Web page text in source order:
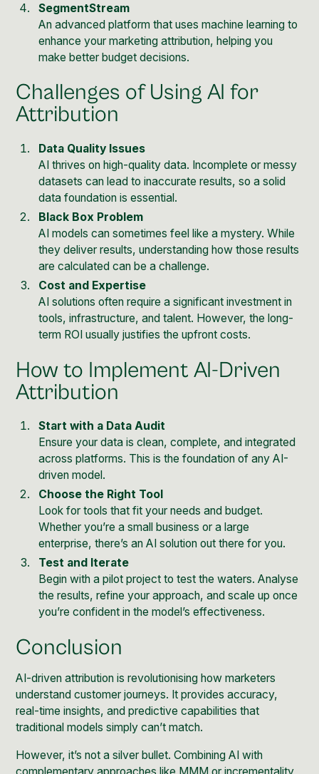
SegmentStream
An advanced platform that uses machine learning to
enhance your marketing attribution, helping you
make better budget decisions.
Challenges of Using AI for
Attribution
Data Quality Issues
AI thrives on high-quality data. Incomplete or messy
datasets can lead to inaccurate results, so a solid
data foundation is essential.
Black Box Problem
AI models can sometimes feel like a mystery. While
they deliver results, understanding how those results
are calculated can be a challenge.
Cost and Expertise
AI solutions often require a significant investment in
tools, infrastructure, and talent. However, the long-
term ROI usually justifies the upfront costs.
How to Implement AI-Driven
Attribution
Start with a Data Audit
Ensure your data is clean, complete, and integrated
across platforms. This is the foundation of any AI-
driven model.
Choose the Right Tool
Look for tools that fit your needs and budget.
Whether you’re a small business or a large
enterprise, there’s an AI solution out there for you.
Test and Iterate
Begin with a pilot project to test the waters. Analyse
the results, refine your approach, and scale up once
you’re confident in the model’s effectiveness.
Conclusion
AI-driven attribution is revolutionising how marketers
understand customer journeys. It provides accuracy,
real-time insights, and predictive capabilities that
traditional models simply can’t match.
However, it’s not a silver bullet. Combining AI with